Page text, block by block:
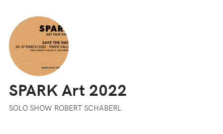
SPARK Art 2022
SOLO SHOW ROBERT SCHABERL